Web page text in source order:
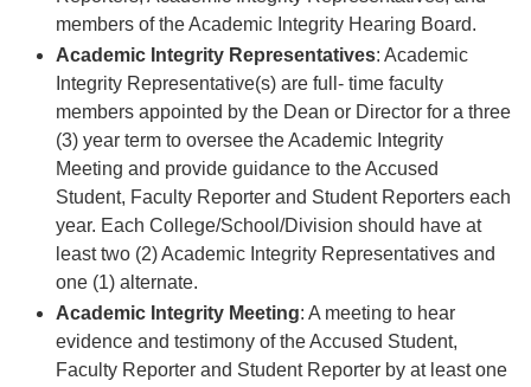
members of the Academic Integrity Hearing Board.
Academic Integrity Representatives: Academic
Integrity Representative(s) are full- time faculty
members appointed by the Dean or Director for a three
(3) year term to oversee the Academic Integrity
Meeting and provide guidance to the Accused
Student, Faculty Reporter and Student Reporters each
year. Each College/School/Division should have at
least two (2) Academic Integrity Representatives and
one (1) alternate.
Academic Integrity Meeting: A meeting to hear
evidence and testimony of the Accused Student,
Faculty Reporter and Student Reporter by at least one